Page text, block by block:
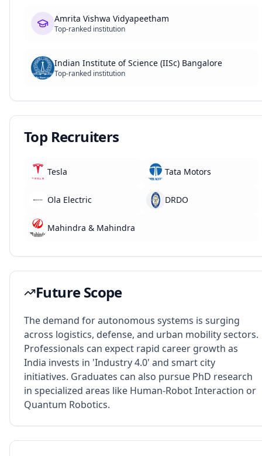
Amrita Vishwa Vidyapeetham
Top-ranked institution
Indian Institute of Science (IISc) Bangalore
Top-ranked institution
Top Recruiters
Tesla Tata Motors
Ola Electric DRDO
Mahindra & Mahindra
Future Scope
The demand for autonomous systems is surging
across logistics, defense, and urban mobility sectors.
Professionals can expect rapid career growth as
India invests in 'Industry 4.0' and smart city
initiatives. Graduates can also pursue PhD research
in specialized areas like Human-Robot Interaction or
Quantum Robotics.